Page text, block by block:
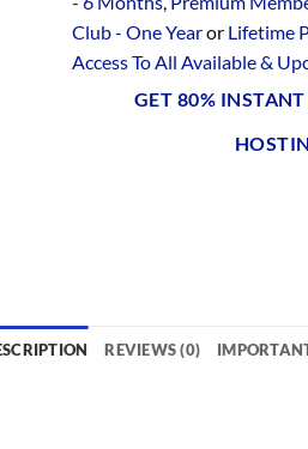
Club - One Yearor Lifetime
Access To All Available &
GET 80%
REVIEWS (0)